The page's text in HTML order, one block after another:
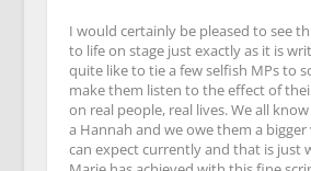
I would certainly be pleased to see
to life on stage just exactly as it is
quite like to tie a few selfish MPs to
make them listen to the effect of
on real people, real lives. We all
a Hannah and we owe them a
can expect currently and that is just